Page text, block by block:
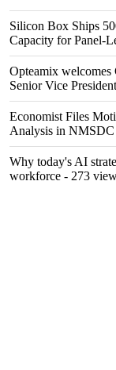
Silicon Box Ships
Capacity for Panel-
Opteamix welcomes
Senior Vice
Economist Files
Analysis in NMSDC
Why today's AI
workforce - 273